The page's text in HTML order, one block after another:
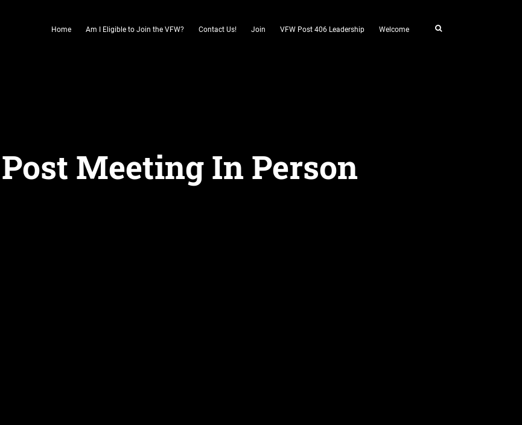
Home Am I Eligible to Join the VFW? Contact Us! Join VFW Post 406 Leadership Welcome
Meeting In Person